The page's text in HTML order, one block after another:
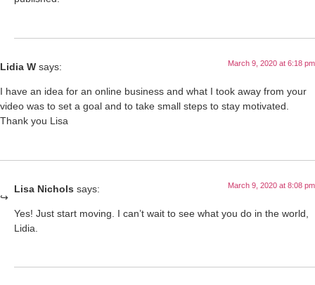
Lidia W says: March 9, 2020 at 6:18 pm
I have an idea for an online business and what I took away from your
video was to set a goal and to take small steps to stay motivated.
Thank you Lisa
Lisa Nichols says: March 9, 2020 at 8:08 pm
Yes! Just start moving. I can’t wait to see what you do in the world,
Lidia.